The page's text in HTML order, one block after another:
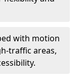
with motion
traffic areas,